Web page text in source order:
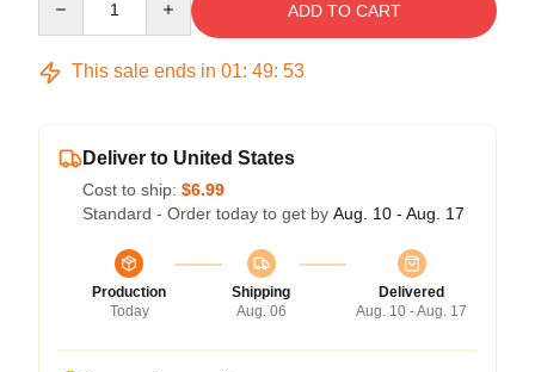
ADD TO CART
This sale ends in 01: 49: 53
Deliver to United States
Cost to ship: $6.99
Standard - Order today to get by Aug. 10 - Aug. 17
Production
Today
Shipping
Aug. 06
Delivered
Aug. 10 - Aug. 17